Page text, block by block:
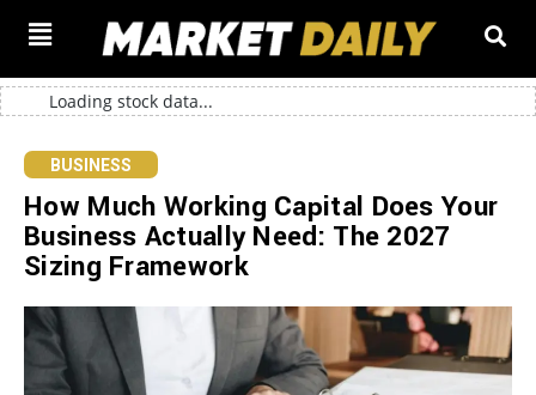
Loading stock data...
BUSINESS
How Much Working Capital Does Your
Business Actually Need: The 2027
Sizing Framework